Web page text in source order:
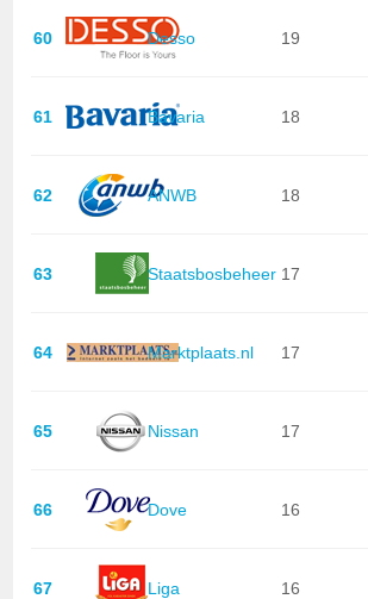
60 Desso 19
61 Bavaria 18
62 ANWB 18
63 Staatsbosbeheer 17
64 Marktplaats.nl 17
65 Nissan 17
66 Dove 16
67 Liga 16